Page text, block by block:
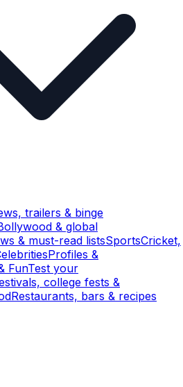
trailers & binge
& global
& must-read listsSportsCricket,
Profiles &
FunTest your
college fests &
Restaurants, bars & recipes